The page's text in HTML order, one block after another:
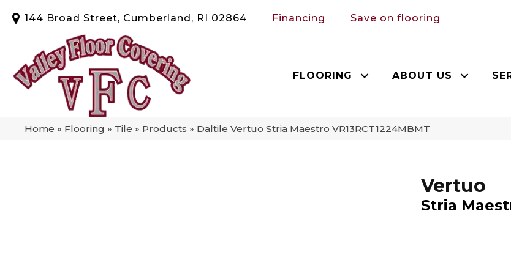
144 Broad Street, Cumberland, RI 02864 Financing Save on flooring
FLOORING ABOUT US
Home » Flooring » Tile » Products » Daltile Vertuo Stria Maestro VR13RCT1224MBMT
Vertuo
Stria